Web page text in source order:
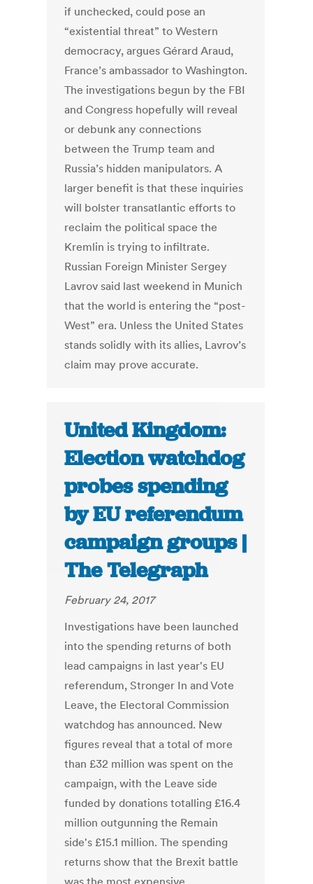
if unchecked, could pose an
“existential threat” to Western
democracy, argues Gérard Araud,
France’s ambassador to Washington.
The investigations begun by the FBI
and Congress hopefully will reveal
or debunk any connections
between the Trump team and
Russia’s hidden manipulators. A
larger benefit is that these inquiries
will bolster transatlantic efforts to
reclaim the political space the
Kremlin is trying to infiltrate.
Russian Foreign Minister Sergey
Lavrov said last weekend in Munich
that the world is entering the “post-
West” era. Unless the United States
stands solidly with its allies, Lavrov’s
claim may prove accurate.
United Kingdom:
Election watchdog
probes spending
by EU referendum
campaign groups |
The Telegraph
February 24, 2017
Investigations have been launched
into the spending returns of both
lead campaigns in last year's EU
referendum, Stronger In and Vote
Leave, the Electoral Commission
watchdog has announced. New
figures reveal that a total of more
than £32 million was spent on the
campaign, with the Leave side
funded by donations totalling £16.4
million outgunning the Remain
side's £15.1 million. The spending
returns show that the Brexit battle